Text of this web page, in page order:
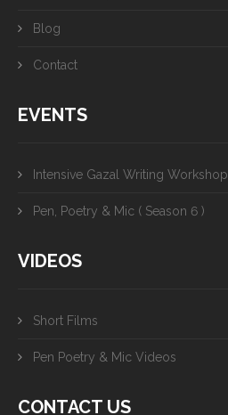
Blog
Contact
EVENTS
Intensive Gazal Writing Workshop
Pen, Poetry & Mic ( Season 6 )
VIDEOS
Short Films
Pen Poetry & Mic Videos
CONTACT US